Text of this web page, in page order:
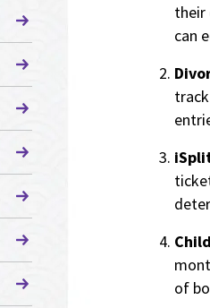
their
can
of